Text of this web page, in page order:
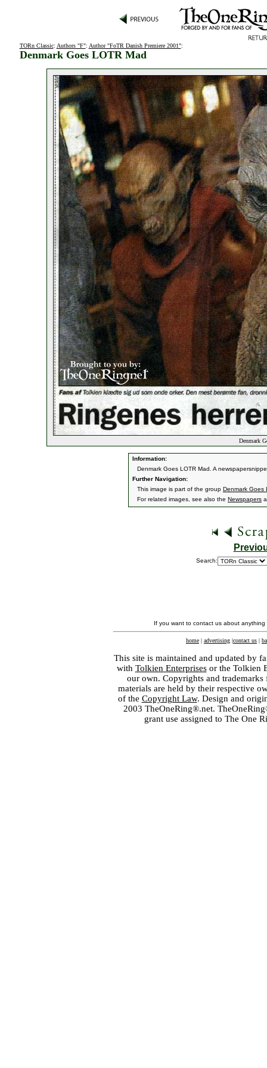
TORn Classic: Authors "F": Author "FoTR Danish Premiere 2001":
Denmark Goes LOTR Mad
Denmark
Information:
Denmark Goes LOTR Mad. A
Further Navigation:
This image is part of the group Denmark Goes
For related images, see also the Newspapers
Search:
If you want to contact us about
home | advertising |contact us |
This site is maintained and updated by
with Tolkien Enterprisesor the Tolkien
our own. Copyrights and
materials are held by their respective
of the Copyright Law. Design and
2003 TheOneRing®.net.
grant use assigned to The One